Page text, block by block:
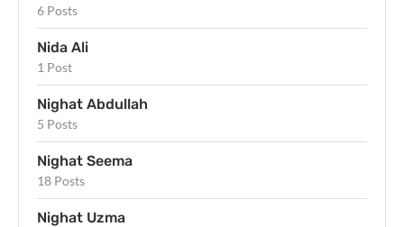
6 Posts
Nida Ali
1 Post
Nighat Abdullah
5 Posts
Nighat Seema
18 Posts
Nighat Uzma